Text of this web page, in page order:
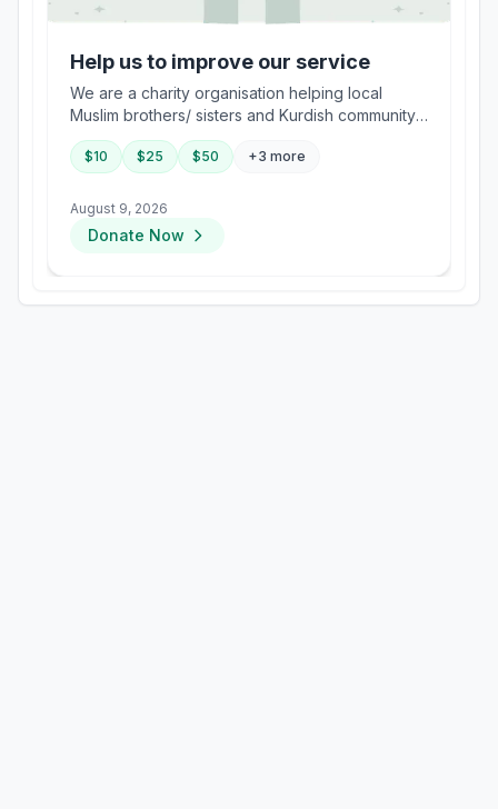
Help us to improve our service
We are a charity organisation helping local
Muslim brothers/ sisters and Kurdish community
in the area to integrate into UK society and learn
the true moderate Religion of Islam and embrace
groups
$10 $25 $50 +3 more
August 9, 2026
Donate Now